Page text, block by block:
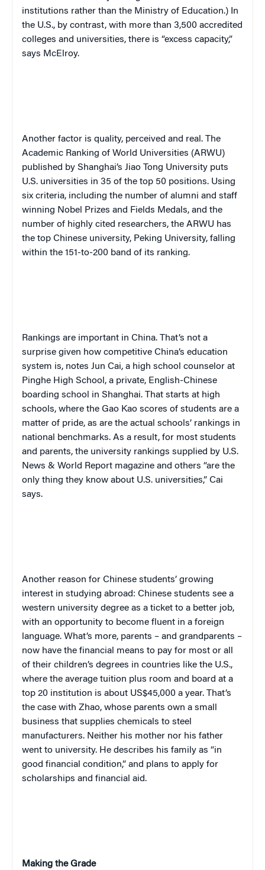
institutions rather than the Ministry of Education.) In
the U.S., by contrast, with more than 3,500 accredited
colleges and universities, there is “excess capacity,”
says McElroy.
Another factor is quality, perceived and real. The
Academic Ranking of World Universities (ARWU)
published by Shanghai’s Jiao Tong University puts
U.S. universities in 35 of the top 50 positions. Using
six criteria, including the number of alumni and staff
winning Nobel Prizes and Fields Medals, and the
number of highly cited researchers, the ARWU has
the top Chinese university, Peking University, falling
within the 151-to-200 band of its ranking.
Rankings are important in China. That’s not a
surprise given how competitive China’s education
system is, notes Jun Cai, a high school counselor at
Pinghe High School, a private, English-Chinese
boarding school in Shanghai. That starts at high
schools, where the Gao Kao scores of students are a
matter of pride, as are the actual schools’ rankings in
national benchmarks. As a result, for most students
and parents, the university rankings supplied by U.S.
News & World Report magazine and others “are the
only thing they know about U.S. universities,” Cai
says.
Another reason for Chinese students’ growing
interest in studying abroad: Chinese students see a
western university degree as a ticket to a better job,
with an opportunity to become fluent in a foreign
language. What’s more, parents – and grandparents –
now have the financial means to pay for most or all
of their children’s degrees in countries like the U.S.,
where the average tuition plus room and board at a
top 20 institution is about US$45,000 a year. That’s
the case with Zhao, whose parents own a small
business that supplies chemicals to steel
manufacturers. Neither his mother nor his father
went to university. He describes his family as “in
good financial condition,” and plans to apply for
scholarships and financial aid.
Making the Grade